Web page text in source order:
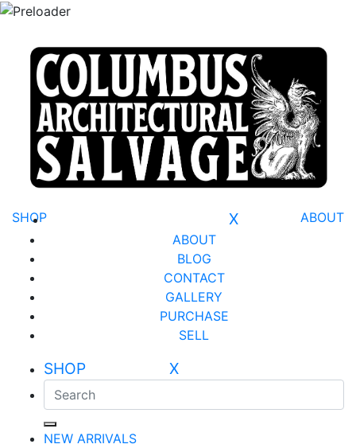
ABOUT
SHOP X
ABOUT
BLOG
CONTACT
GALLERY
PURCHASE
SELL
SHOP X
NEW ARRIVALS